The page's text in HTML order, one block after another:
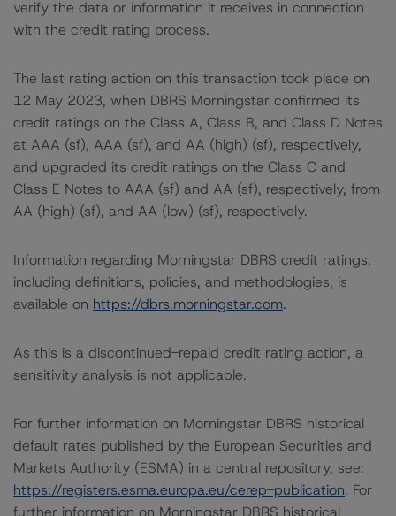
verify the data or information it receives in connection
with the credit rating process.
The last rating action on this transaction took place on
12 May 2023, when DBRS Morningstar confirmed its
credit ratings on the Class A, Class B, and Class D Notes
at AAA (sf), AAA (sf), and AA (high) (sf), respectively,
and upgraded its credit ratings on the Class C and
Class E Notes to AAA (sf) and AA (sf), respectively, from
AA (high) (sf), and AA (low) (sf), respectively.
Information regarding Morningstar DBRS credit ratings,
including definitions, policies, and methodologies, is
available on https://dbrs.morningstar.com.
As this is a discontinued-repaid credit rating action, a
sensitivity analysis is not applicable.
For further information on Morningstar DBRS historical
default rates published by the European Securities and
Markets Authority (ESMA) in a central repository, see:
https://registers.esma.europa.eu/cerep-publication. For
further information on Morningstar DBRS historical